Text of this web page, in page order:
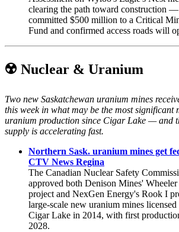
clearing the path toward construction
committed $500 million to a Critical
Fund and confirmed access roads will
☢️ Nuclear & Uranium
Two new Saskatchewan uranium mines
this week in what may be the most significant
uranium production since Cigar Lake — and
supply is accelerating fast.
Northern Sask. uranium mines get
CTV News Regina
The Canadian Nuclear Safety
approved both Denison Mines'
project and NexGen Energy's Rook I
large-scale new uranium mines
Cigar Lake in 2014, with first
2028.